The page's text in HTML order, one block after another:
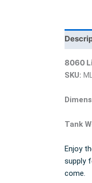
8060
SKU:
Tank
Enjoy
supply
come.